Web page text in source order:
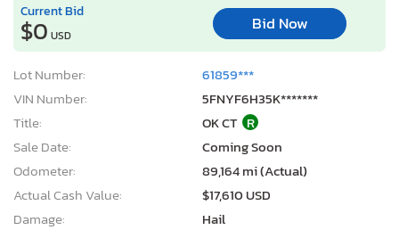
Current Bid
$0 USD
Bid Now
Lot Number:
61859***
VIN Number:
5FNYF6H35K*******
Title:
OK CT R
Sale Date:
Coming Soon
Odometer:
89,164 mi (Actual)
Actual Cash Value:
$17,610 USD
Damage:
Hail